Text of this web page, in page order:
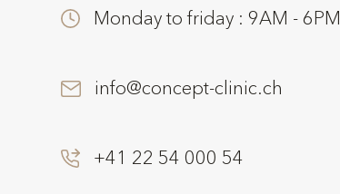
Monday to friday : 9AM - 6PM
info@concept-clinic.ch
+41 22 54 000 54